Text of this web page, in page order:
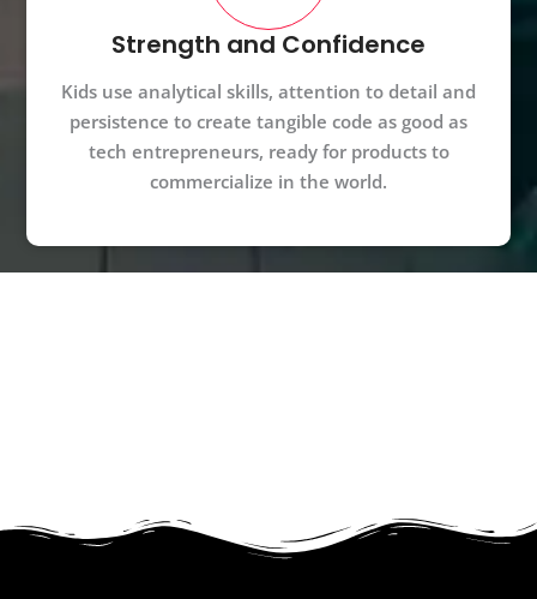
Strength and Confidence
Kids use analytical skills, attention to detail and
persistence to create tangible code as good as
tech entrepreneurs, ready for products to
commercialize in the world.